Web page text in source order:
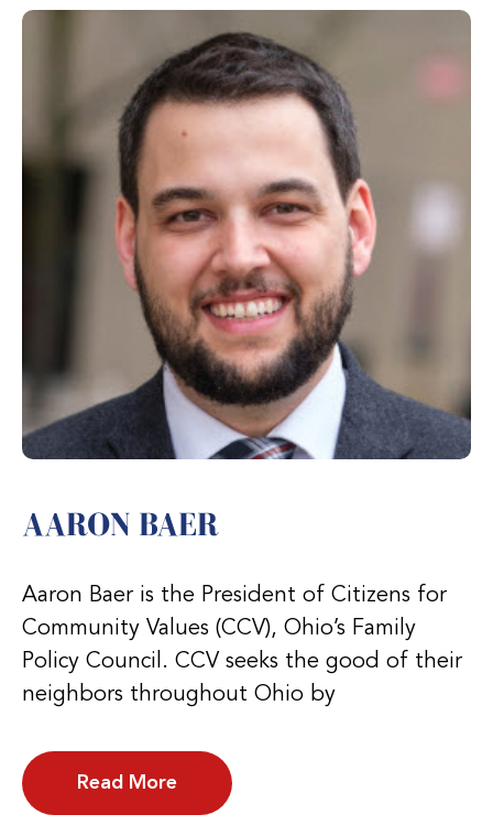
AARON BAER
Aaron Baer is the President of Citizens for
Community Values (CCV), Ohio’s Family
Policy Council. CCV seeks the good of their
neighbors throughout Ohio by
Read More